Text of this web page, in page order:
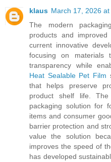
klaus March 17, 2026 at
The modern
products and
current innovative
focusing on materials
transparency while
Heat Sealable Pet Film
that helps preserve
product shelf life.
packaging solution for
items and consumer
barrier protection and
value the solution
improves the speed of
has developed